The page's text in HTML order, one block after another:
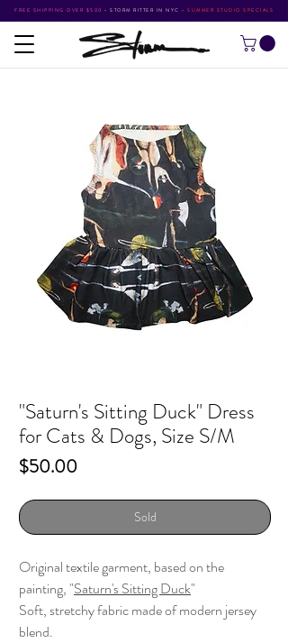
FREE SHIPPING OVER $500 • STORM RITTER IN NYC • SUMMER STUDIO SPECIALS
"Saturn's Sitting Duck" Dress
for Cats & Dogs, Size S/M
$50.00Price
Sold
Original textile garment, based on the
painting, "Saturn's Sitting Duck"
Soft, stretchy fabric made of modern jersey
blend.